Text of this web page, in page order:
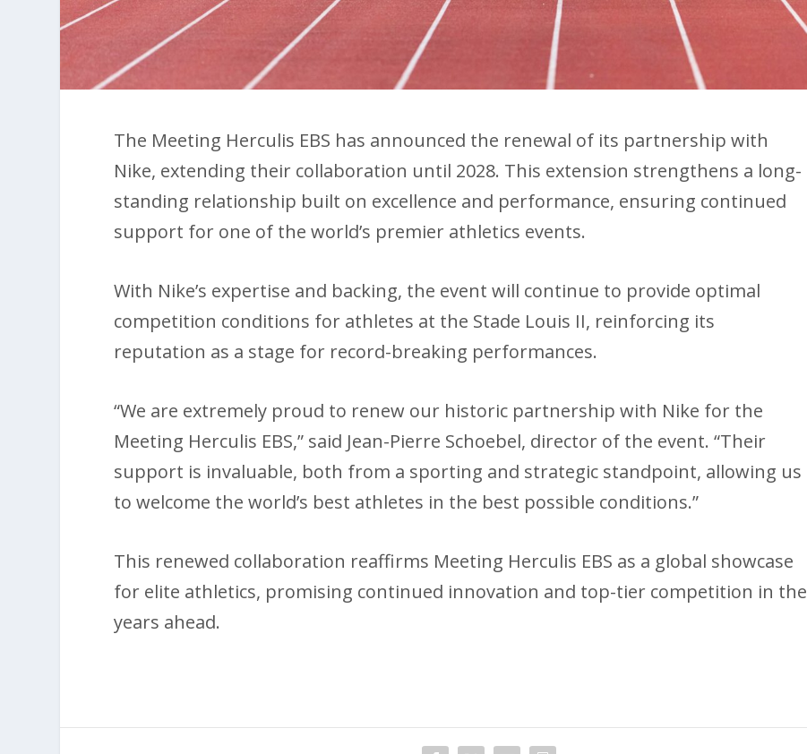
The Meeting Herculis EBS has announced the renewal of its partnership with
Nike, extending their collaboration until 2028. This extension strengthens a long-
standing relationship built on excellence and performance, ensuring continued
support for one of the world’s premier athletics events.
With Nike’s expertise and backing, the event will continue to provide optimal
competition conditions for athletes at the Stade Louis II, reinforcing its
reputation as a stage for record-breaking performances.
“We are extremely proud to renew our historic partnership with Nike for the
Meeting Herculis EBS,” said Jean-Pierre Schoebel, director of the event. “Their
support is invaluable, both from a sporting and strategic standpoint, allowing us
to welcome the world’s best athletes in the best possible conditions.”
This renewed collaboration reaffirms Meeting Herculis EBS as a global showcase
for elite athletics, promising continued innovation and top-tier competition in the
years ahead.